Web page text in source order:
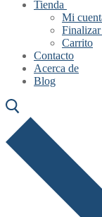
Tienda
Mi
Carrito
Contacto
Acerca de
Blog